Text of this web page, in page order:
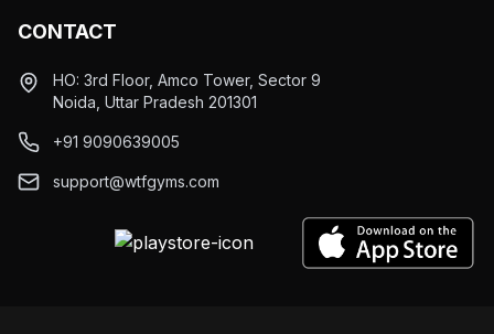
CONTACT
HO: 3rd Floor, Amco Tower, Sector 9
Noida, Uttar Pradesh 201301
+91 9090639005
support@wtfgyms.com